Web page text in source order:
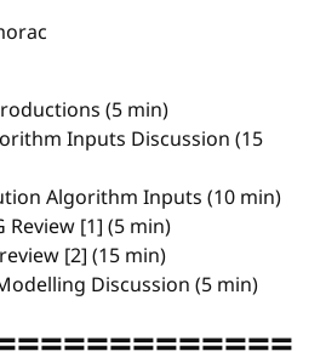
(5 min)
Inputs Discussion (15
Algorithm Inputs (10 min)
Review [1] (5 min)
[2] (15 min)
Discussion (5 min)